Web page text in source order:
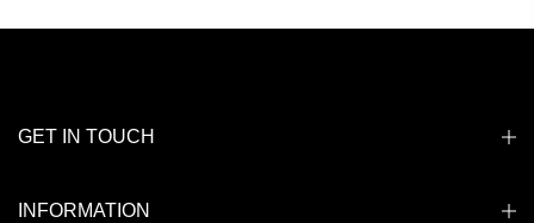
GET IN TOUCH
INFORMATION